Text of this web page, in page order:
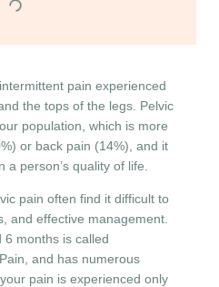
pain experienced
the tops of the legs. Pelvic
population, which is more
or back pain (14%), and it
person’s quality of life.
pain often find it difficult to
and effective management.
6 months is called
and has numerous
pain is experienced only